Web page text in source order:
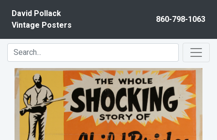
David Pollack
Vintage Posters
860-798-1063